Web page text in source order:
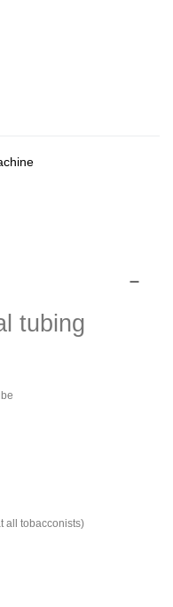
tubing
all tobacconists)